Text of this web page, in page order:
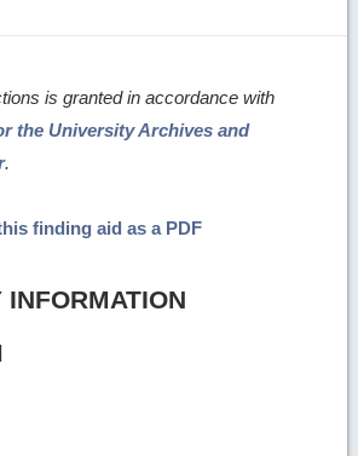
is granted in accordance with
the University Archives and
.
finding aid as a PDF
INFORMATION